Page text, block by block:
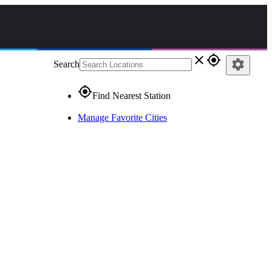
Search close gps_fixed
gps_fixedFind Nearest Station
Manage Favorite Cities
settings